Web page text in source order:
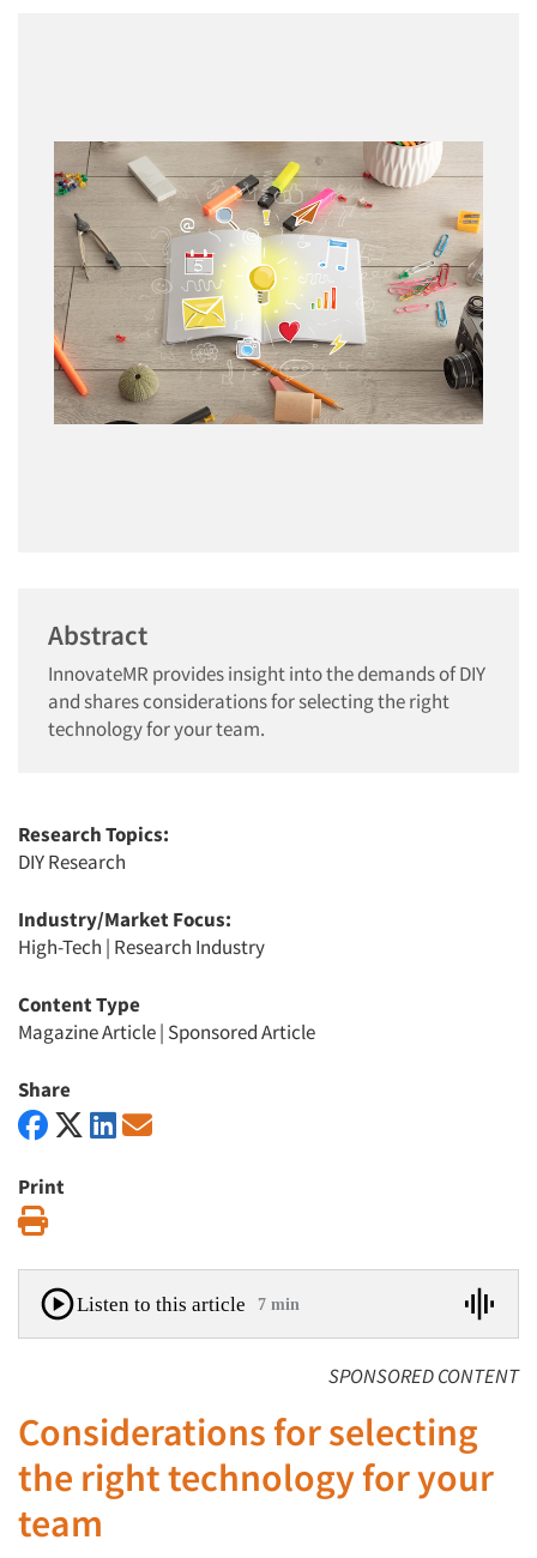
Abstract
InnovateMR provides insight into the demands of DIY
and shares considerations for selecting the right
technology for your team.
Research Topics:
DIY Research
Industry/Market Focus:
High-Tech | Research Industry
Content Type
Magazine Article| Sponsored Article
Share
Print
Listen to this article 7 min
SPONSORED CONTENT
Considerations for selecting
the right technology for your
team